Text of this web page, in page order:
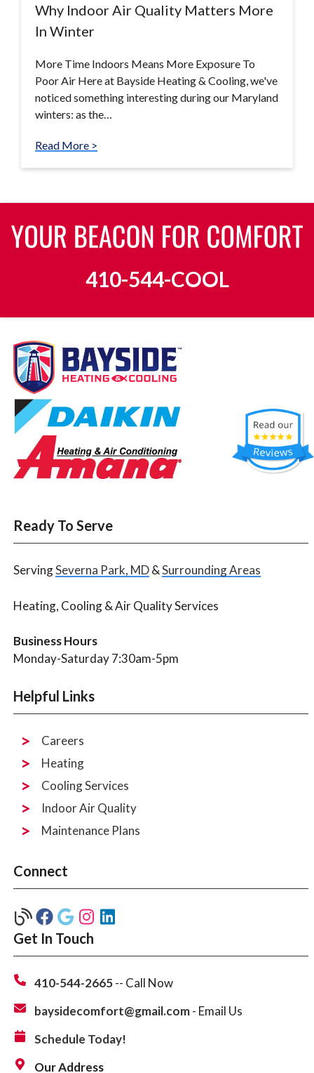
Why Indoor Air Quality Matters More
In Winter
More Time Indoors Means More Exposure To
Poor Air Here at Bayside Heating & Cooling, we've
noticed something interesting during our Maryland
winters: as the…
Read More >
410-544-COOL
Ready To Serve
ServingSeverna Park, MD&Surrounding Areas
Heating, Cooling & Air Quality Services
Business Hours
Monday-Saturday 7:30am-5pm
Helpful Links
Careers
Heating
Cooling Services
Indoor Air Quality
Maintenance Plans
Connect
Get In Touch
410-544-2665-- Call Now
baysidecomfort@gmail.com- Email Us
Schedule Today!
Our Address